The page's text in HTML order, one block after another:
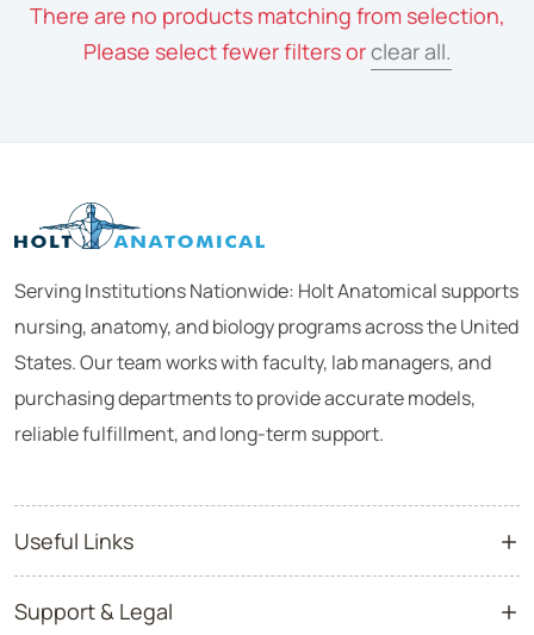
There are no products matching from selection,
Please select fewer filters orclear all.
Serving Institutions Nationwide: Holt Anatomical supports
nursing, anatomy, and biology programs across the United
States. Our team works with faculty, lab managers, and
purchasing departments to provide accurate models,
reliable fulfillment, and long-term support.
Useful Links
Support & Legal